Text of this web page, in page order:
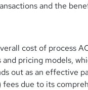
and the
cost of process
pricing models,
out as an effective
due to its